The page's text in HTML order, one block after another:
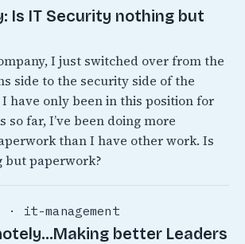
Is IT Security nothing but
I just switched over from the
side to the security side of the
have only been in this position for
so far, I’ve been doing more
than I have other work. Is
but paperwork?
· it-management
better Leaders